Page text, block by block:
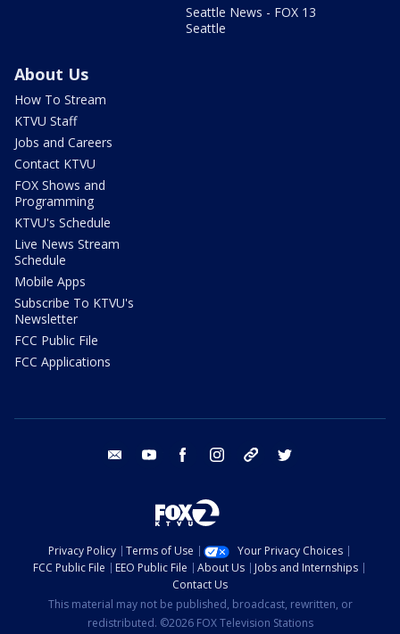
Seattle News - FOX 13
Seattle
About Us
How To Stream
KTVU Staff
Jobs and Careers
Contact KTVU
FOX Shows and
Programming
KTVU's Schedule
Live News Stream
Schedule
Mobile Apps
Subscribe To KTVU's
Newsletter
FCC Public File
FCC Applications
email youtube facebook instagram tik tok
Privacy Policy Terms of Use
Your Privacy Choices
FCC Public File
EEO Public File About Us
Jobs and Internships
Contact Us
This material may not be published, broadcast, rewritten, or
redistributed. ©2026 FOX Television Stations